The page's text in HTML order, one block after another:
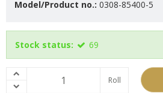
Model/Product no.: 0308-85400-5
Stock status: 69
Roll